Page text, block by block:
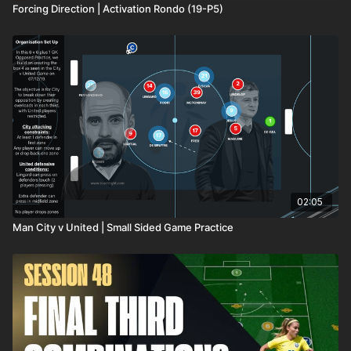
coaching needs.
Forcing Direction | Activation Rondo (19-P5)
02:05
Man City v United | Small Sided Game Practice